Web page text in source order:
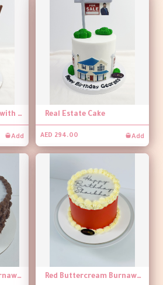
Chocolate Overload with Strawberry Cake
Add
Real Estate Cake
AED 294.00 Add
Ganache Vintage Burnaway Cake Red Buttercream Burnaway Cake